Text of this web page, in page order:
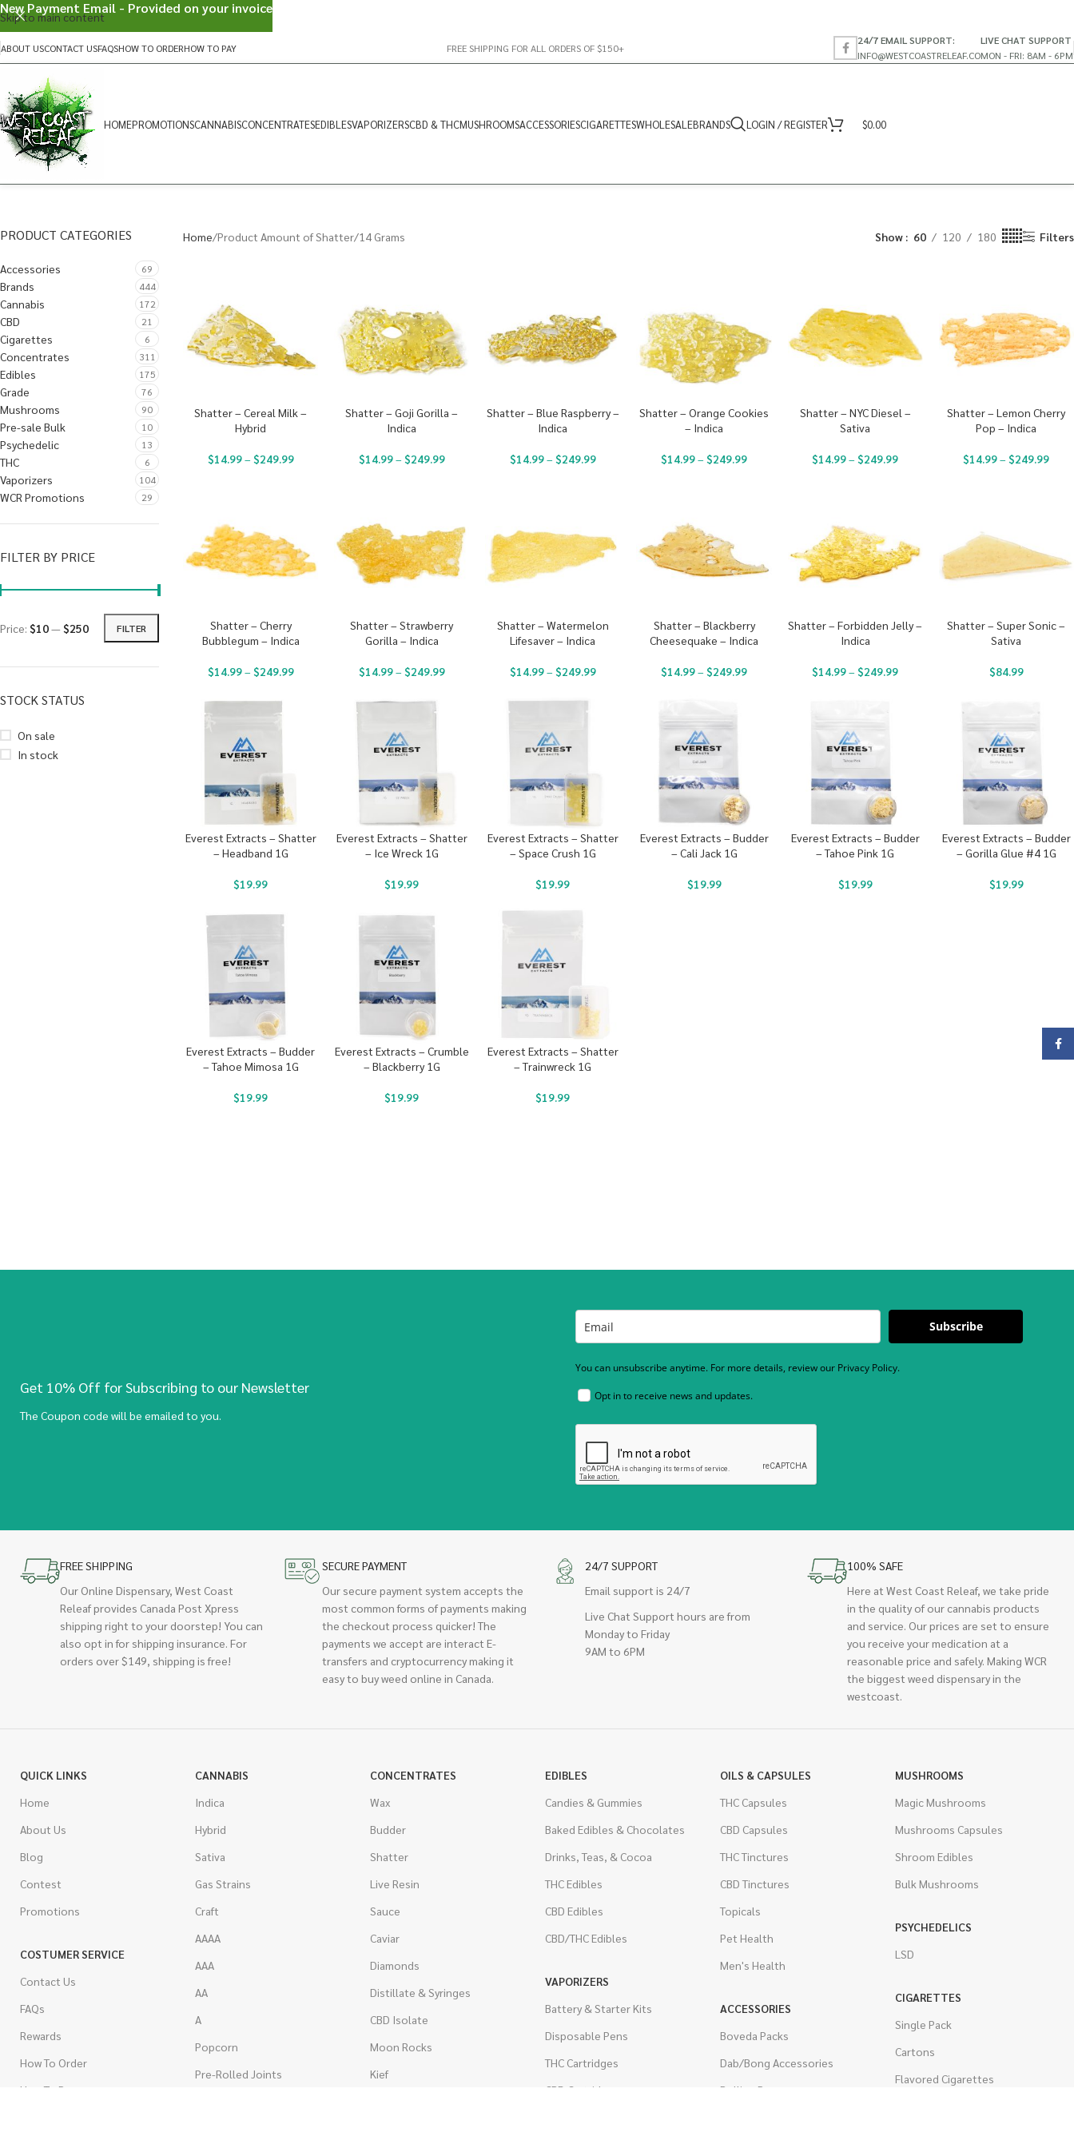
Skip to main content
ABOUT USCONTACT USFAQSHOW TO ORDERHOW TO PAY FREE SHIPPING FOR ALL ORDERS OF $150+
24/7 EMAIL SUPPORT:
INFO@WESTCOASTRELEAF.CO
LIVE CHAT SUPPORT
MON - FRI: 8AM - 6PM
HOMEPROMOTIONSCANNABISCONCENTRATESEDIBLESVAPORIZERSCBD & THCMUSHROOMSACCESSORIESCIGARETTESWHOLESALEBRANDS LOGIN / REGISTER $0.00
PRODUCT CATEGORIES
Accessories 69
Brands 444
Cannabis 172
CBD 21
Cigarettes 6
Concentrates 311
Edibles 175
Grade 76
Mushrooms 90
Pre-sale Bulk 10
Psychedelic 13
THC 6
Vaporizers 104
WCR Promotions 29
FILTER BY PRICE
FILTER
Price: $10—$250
STOCK STATUS
On sale
In stock
Home Product Amount of Shatter 14 Grams Show 60 120 180 Filters
Shatter – Cereal Milk –
Hybrid
$14.99– $249.99
Shatter – Goji Gorilla –
Indica
$14.99– $249.99
Shatter – Blue Raspberry –
Indica
$14.99– $249.99
Shatter – Orange Cookies
– Indica
$14.99– $249.99
Shatter – NYC Diesel –
Sativa
$14.99– $249.99
Shatter – Lemon Cherry
Pop – Indica
$14.99– $249.99
Shatter – Cherry
Bubblegum – Indica
$14.99– $249.99
Shatter – Strawberry
Gorilla – Indica
$14.99– $249.99
Shatter – Watermelon
Lifesaver – Indica
$14.99– $249.99
Shatter – Blackberry
Cheesequake – Indica
$14.99– $249.99
Shatter – Forbidden Jelly –
Indica
$14.99– $249.99
Shatter – Super Sonic –
Sativa
$84.99
Everest Extracts – Shatter
– Headband 1G
$19.99
Everest Extracts – Shatter
– Ice Wreck 1G
$19.99
Everest Extracts – Shatter
– Space Crush 1G
$19.99
Everest Extracts – Budder
– Cali Jack 1G
$19.99
Everest Extracts – Budder
– Tahoe Pink 1G
$19.99
Everest Extracts – Budder
– Gorilla Glue #4 1G
$19.99
Everest Extracts – Budder
– Tahoe Mimosa 1G
$19.99
Everest Extracts – Crumble
– Blackberry 1G
$19.99
Everest Extracts – Shatter
– Trainwreck 1G
$19.99
Get 10% Off for Subscribing to our Newsletter
The Coupon code will be emailed to you.
Subscribe
You can unsubscribe anytime. For more details, review our Privacy Policy.
Opt in to receive news and updates.
FREE SHIPPING
Our Online Dispensary, West Coast
Releaf provides Canada Post Xpress
shipping right to your doorstep! You can
also opt in for shipping insurance. For
orders over $149, shipping is free!
SECURE PAYMENT
Our secure payment system accepts the
most common forms of payments making
the checkout process quicker! The
payments we accept are interact E-
transfers and cryptocurrency making it
easy to buy weed online in Canada.
24/7 SUPPORT
Email support is 24/7
Live Chat Support hours are from
Monday to Friday
9AM to 6PM
100% SAFE
Here at West Coast Releaf, we take pride
in the quality of our cannabis products
and service. Our prices are set to ensure
you receive your medication at a
reasonable price and safely. Making WCR
the biggest weed dispensary in the
westcoast.
QUICK LINKS
Home
About Us
Blog
Contest
Promotions
COSTUMER SERVICE
Contact Us
FAQs
Rewards
How To Order
How To Pay
CANNABIS
Indica
Hybrid
Sativa
Gas Strains
Craft
AAAA
AAA
AA
A
Popcorn
Pre-Rolled Joints
CONCENTRATES
Wax
Budder
Shatter
Live Resin
Sauce
Caviar
Diamonds
Distillate & Syringes
CBD Isolate
Moon Rocks
Kief
EDIBLES
Candies & Gummies
Baked Edibles & Chocolates
Drinks, Teas, & Cocoa
THC Edibles
CBD Edibles
CBD/THC Edibles
VAPORIZERS
Battery & Starter Kits
Disposable Pens
THC Cartridges
CBD Cartridges
OILS & CAPSULES
THC Capsules
CBD Capsules
THC Tinctures
CBD Tinctures
Topicals
Pet Health
Men's Health
ACCESSORIES
Boveda Packs
Dab/Bong Accessories
Rolling Papers
MUSHROOMS
Magic Mushrooms
Mushrooms Capsules
Shroom Edibles
Bulk Mushrooms
PSYCHEDELICS
LSD
CIGARETTES
Single Pack
Cartons
Flavored Cigarettes
New Payment Email - Provided on your invoice